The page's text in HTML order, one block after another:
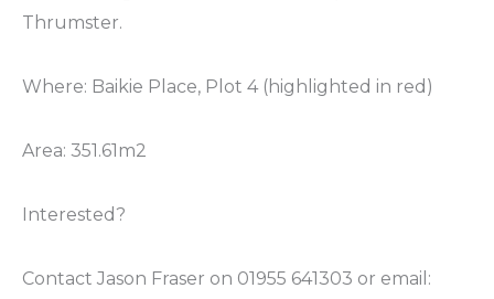
Thrumster. ⁠
Where: Baikie Place, Plot 4 (highlighted in red) ⁠
Area: 351.61m2 ⁠
Interested? ⁠
Contact Jason Fraser on 01955 641303 or email: